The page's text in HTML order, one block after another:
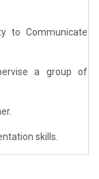
to Communicate
a group of
skills.